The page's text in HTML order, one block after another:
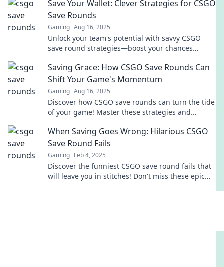
Save Your Wallet: Clever Strategies for CSGO
Save Rounds
Gaming Aug 16, 2025
Unlock your team's potential with savvy CSGO
save round strategies—boost your chances
Saving Grace: How CSGO Save Rounds Can
Shift Your Game's Momentum
Gaming Aug 16, 2025
Discover how CSGO save rounds can turn the tide
of your game! Master these strategies and
When Saving Goes Wrong: Hilarious CSGO
Save Round Fails
Gaming Feb 4, 2025
Discover the funniest CSGO save round fails that
will leave you in stitches! Don't miss these epic